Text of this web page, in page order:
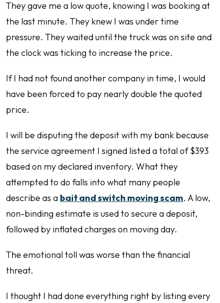
They gave me a low quote, knowing I was booking at
the last minute. They knew I was under time
pressure. They waited until the truck was on site and
the clock was ticking to increase the price.
If I had not found another company in time, I would
have been forced to pay nearly double the quoted
price.
I will be disputing the deposit with my bank because
the service agreement I signed listed a total of $393
based on my declared inventory. What they
attempted to do falls into what many people
describe as a bait and switch moving scam. A low,
non-binding estimate is used to secure a deposit,
followed by inflated charges on moving day.
The emotional toll was worse than the financial
threat.
I thought I had done everything right by listing every